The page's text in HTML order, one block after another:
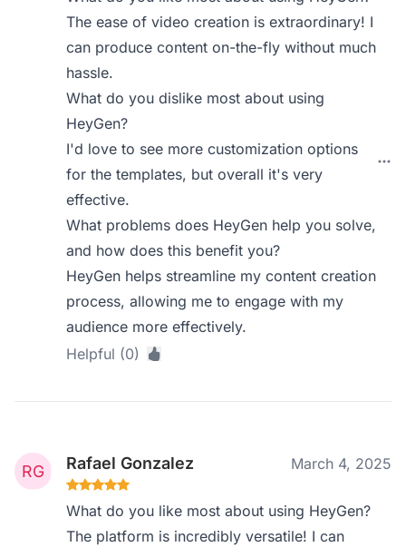
The ease of video creation is extraordinary! I
can produce content on-the-fly without much
hassle.
What do you dislike most about using
HeyGen?
I'd love to see more customization options
for the templates, but overall it's very
effective.
What problems does HeyGen help you solve,
and how does this benefit you?
HeyGen helps streamline my content creation
process, allowing me to engage with my
audience more effectively.
Helpful (0)
Rafael Gonzalez March 4, 2025
What do you like most about using HeyGen?
The platform is incredibly versatile! I can